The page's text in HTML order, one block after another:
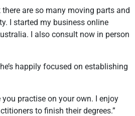
are so many moving parts and
I started my business online
I also consult now in person
happily focused on establishing
practise on your own. I enjoy
to finish their degrees.”